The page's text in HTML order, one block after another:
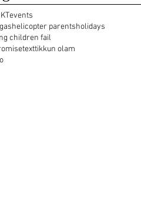
events
helicopter parentsholidays
children fail
texttikkun olam